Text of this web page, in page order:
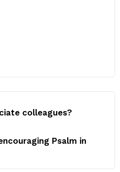
colleagues?
Psalm in